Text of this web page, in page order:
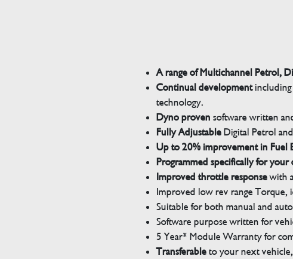
A range of Multichannel Petrol,
Continual development
technology.
Dyno proven software written
Fully AdjustableDigital Petrol
Up to 20% improvement in Fuel
Programmed specifically for
Improved throttle responsewith
Improved low rev range Torque,
Suitable for both manual and
Software purpose written for
5 Year* Module Warranty for
Transferableto your next vehicle,